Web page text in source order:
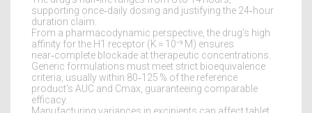
supporting once‑daily dosing and justifying the 24‑hour
duration claim.
From a pharmacodynamic perspective, the drug’s high
affinity for the H1 receptor (K ≈ 10⁻⁹ M) ensures
near‑complete blockade at therapeutic concentrations.
Generic formulations must meet strict bioequivalence
criteria, usually within 80‑125 % of the reference
product’s AUC and Cmax, guaranteeing comparable
efficacy.